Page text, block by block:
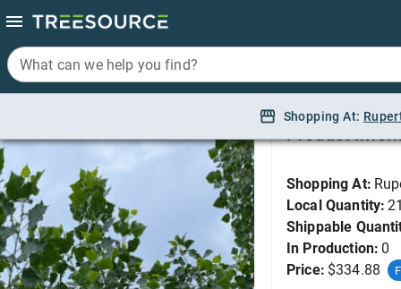
What can we help you find?
Shopping At:
Product
Shopping At:
Local Quantity:
Shippable
In Production: 0
Price: $334.88
What can we help you find?
Shopping At: